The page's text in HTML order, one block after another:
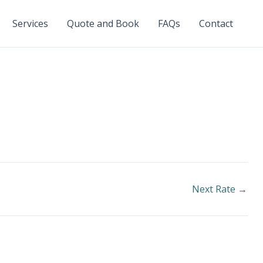
Services Quote and Book FAQs Contact
Next Rate →